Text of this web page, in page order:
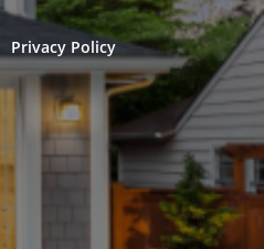
Privacy Policy